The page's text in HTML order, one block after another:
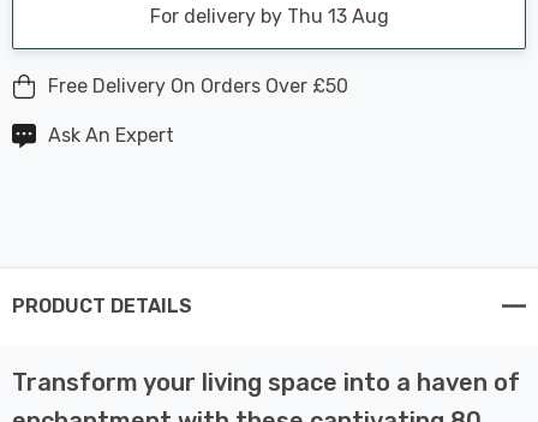
For delivery by Thu 13 Aug
Free Delivery On Orders Over £50
Ask An Expert
PRODUCT DETAILS
Transform your living space into a haven of